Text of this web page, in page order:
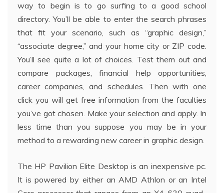
way to begin is to go surfing to a good school
directory. You’ll be able to enter the search phrases
that fit your scenario, such as “graphic design,”
“associate degree,” and your home city or ZIP code.
You’ll see quite a lot of choices. Test them out and
compare packages, financial help opportunities,
career companies, and schedules. Then with one
click you will get free information from the faculties
you’ve got chosen. Make your selection and apply. In
less time than you suppose you may be in your
method to a rewarding new career in graphic design.
The HP Pavilion Elite Desktop is an inexpensive pc.
It is powered by either an AMD Athlon or an Intel